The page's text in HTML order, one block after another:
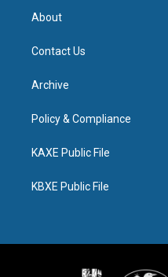
About
Contact Us
Archive
Policy & Compliance
KAXE Public File
KBXE Public File